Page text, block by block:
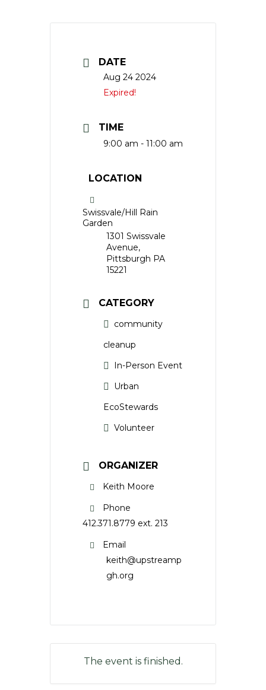
DATE
Aug 24 2024
Expired!
TIME
9:00 am - 11:00 am
LOCATION
Swissvale/Hill Rain
Garden
1301 Swissvale
Avenue,
Pittsburgh PA
15221
CATEGORY
community
cleanup
In-Person Event
Urban
EcoStewards
Volunteer
ORGANIZER
Keith Moore
Phone
412.371.8779 ext. 213
Email
keith@upstreamp
gh.org
The event is finished.